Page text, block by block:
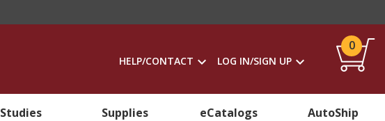
HELP/CONTACT LOG IN/SIGN UP
0
Studies Supplies eCatalogs AutoShip